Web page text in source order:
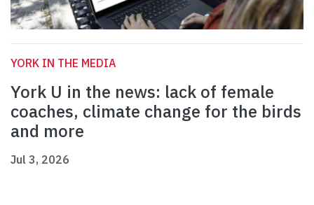
YORK IN THE MEDIA
York U in the news: lack of female
coaches, climate change for the birds
and more
Jul 3, 2026